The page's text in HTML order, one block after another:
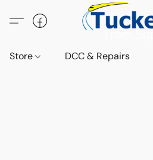
Store DCC & Repairs